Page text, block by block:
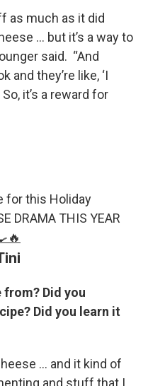
as much as it did
… but it’s a way to
said. “And
and they’re like, ‘I
it’s a reward for
for this Holiday
DRAMA THIS YEAR
Did you
Did you learn it
… and it kind of
and stuff that I